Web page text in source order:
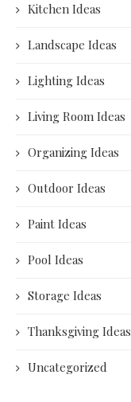
Kitchen Ideas
Landscape Ideas
Lighting Ideas
Living Room Ideas
Organizing Ideas
Outdoor Ideas
Paint Ideas
Pool Ideas
Storage Ideas
Thanksgiving Ideas
Uncategorized